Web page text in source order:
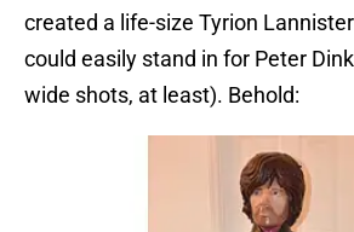
created a life-size Tyrion
could easily stand in for Peter
wide shots, at least). Behold: